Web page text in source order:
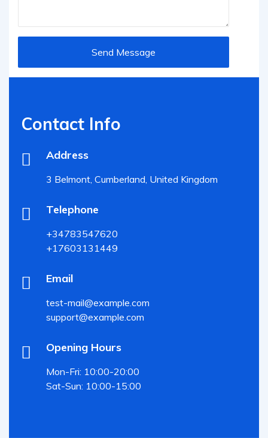
Contact Info
Address
3 Belmont, Cumberland, United Kingdom
Telephone
+34783547620
+17603131449
Email
test-mail@example.com
support@example.com
Opening Hours
Mon-Fri: 10:00-20:00
Sat-Sun: 10:00-15:00